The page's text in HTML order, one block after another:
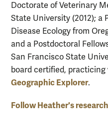
Doctorate of Veterinary
State University (2012); a
Disease Ecology from
and a Postdoctoral
San Francisco State
board certified,
Geographic Explorer.
Follow Heather's